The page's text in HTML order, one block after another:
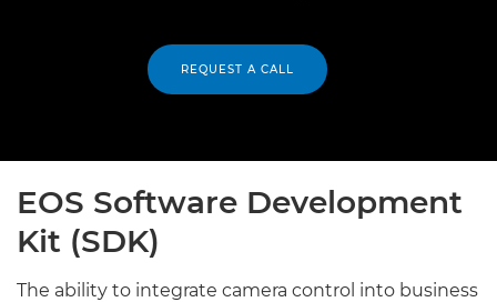
REQUEST A CALL
EOS Software Development
Kit (SDK)
The ability to integrate camera control into business